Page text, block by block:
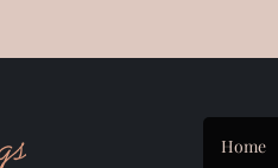
Home